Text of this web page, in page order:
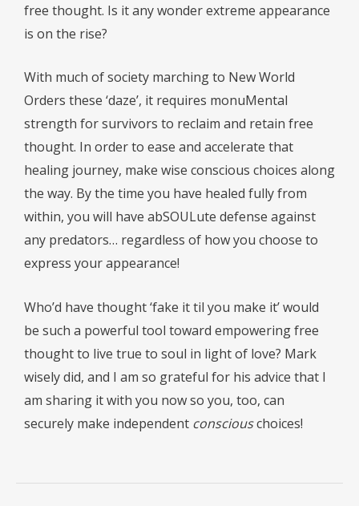
free thought. Is it any wonder extreme appearance
is on the rise?
With much of society marching to New World
Orders these ‘daze’, it requires monuMental
strength for survivors to reclaim and retain free
thought. In order to ease and accelerate that
healing journey, make wise conscious choices along
the way. By the time you have healed fully from
within, you will have abSOULute defense against
any predators… regardless of how you choose to
express your appearance!
Who’d have thought ‘fake it til you make it’ would
be such a powerful tool toward empowering free
thought to live true to soul in light of love? Mark
wisely did, and I am so grateful for his advice that I
am sharing it with you now so you, too, can
securely make independent consciouschoices!